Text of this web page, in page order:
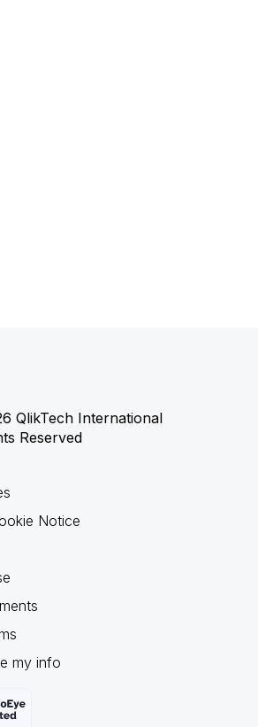
QlikTech International
Reserved
Notice
my info